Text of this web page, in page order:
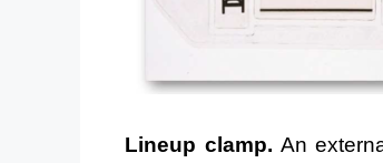
Lineup clamp. An